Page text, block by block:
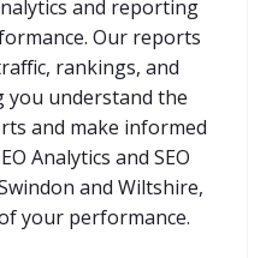
and reporting
Our reports
rankings, and
you understand the
and make informed
Analytics and SEO
and Wiltshire,
your performance.